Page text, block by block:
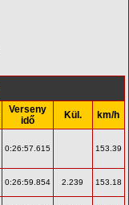
Verseny
idő
Kül. km/h
0:26:57.615 153.39
0:26:59.854 2.239 153.18